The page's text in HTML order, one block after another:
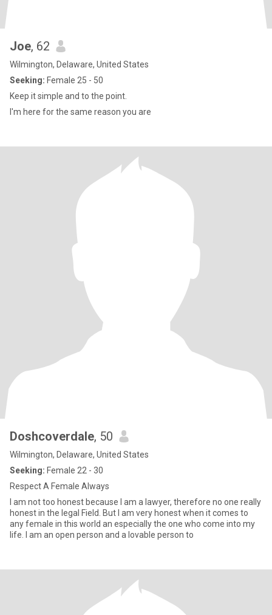
Joe, 62
Wilmington, Delaware, United States
Seeking: Female 25 - 50
Keep it simple and to the point.
I'm here for the same reason you are
Doshcoverdale, 50
Wilmington, Delaware, United States
Seeking: Female 22 - 30
Respect A Female Always
I am not too honest because I am a lawyer, therefore no one really
honest in the legal Field. But I am very honest when it comes to
any female in this world an especially the one who come into my
life. I am an open person and a lovable person to